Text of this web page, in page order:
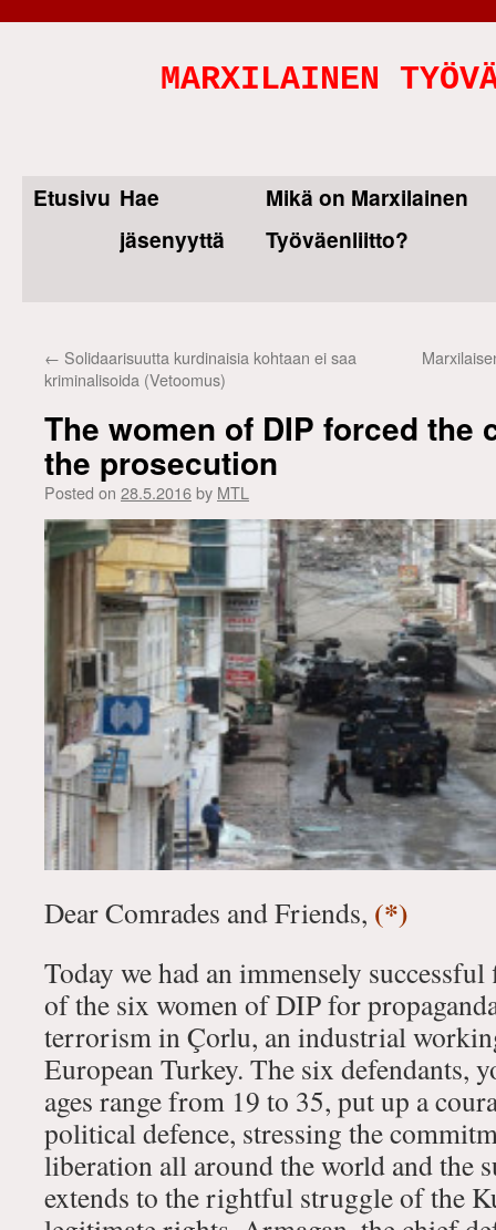
MARXILAINEN
Skip
Etusivu Hae
jäsenyyttä
Mikä on Marxilainen
Työväenliitto?
← Solidaarisuutta kurdinaisia kohtaan ei saa
kriminalisoida (Vetoomus)
The women of DIP forced the
the prosecution
Posted on 28.5.2016by MTL
Dear Comrades and Friends, (*)
Today we had an immensely
of the six women of DIP for
terrorism in Çorlu, an industrial
European Turkey. The six defendants,
ages range from 19 to 35, put up a
political defence, stressing the
liberation all around the world and the
extends to the rightful struggle of the